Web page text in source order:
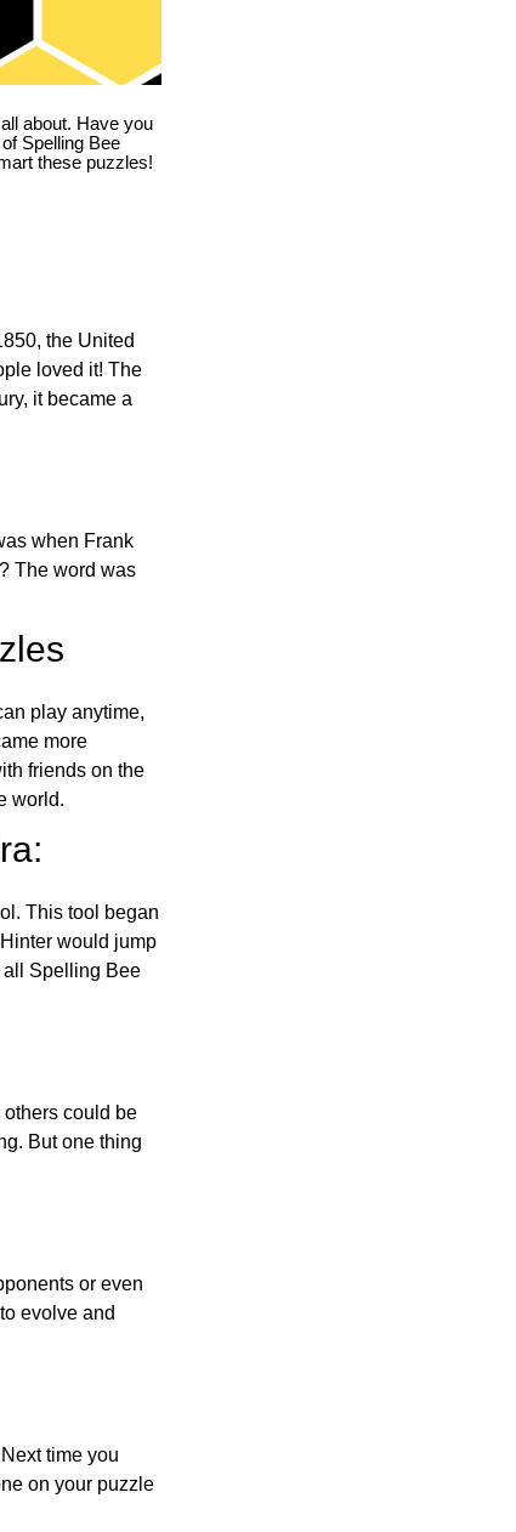
about. Have you
Spelling Bee
these puzzles!
the United
loved it! The
it became a
when Frank
The word was
play anytime,
more
friends on the
world.
This tool began
would jump
all Spelling Bee
could be
But one thing
or even
evolve and
time you
on your puzzle